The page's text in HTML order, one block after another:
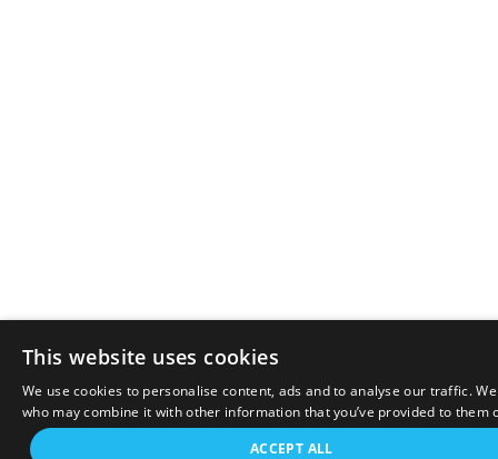
This website uses cookies
We use cookies to personalise content, ads and to analyse our traffic.
who may combine it with other information that you’ve provided to
ACCEPT ALL